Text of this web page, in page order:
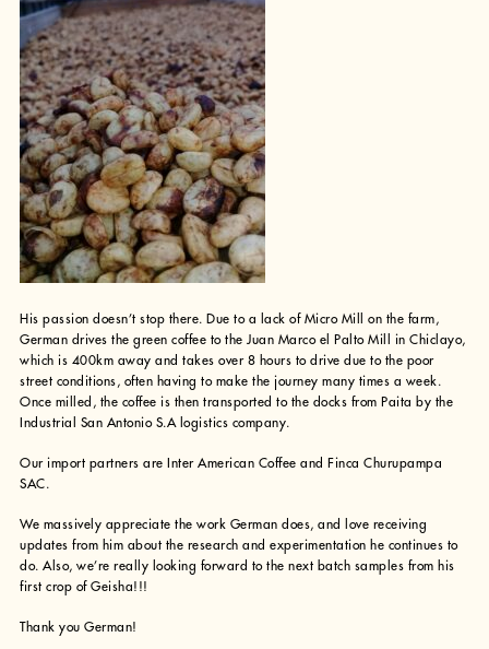
His passion doesn’t stop there. Due to a lack of Micro Mill on the farm,
German drives the green coffee to the Juan Marco el Palto Mill in Chiclayo,
which is 400km away and takes over 8 hours to drive due to the poor
street conditions, often having to make the journey many times a week.
Once milled, the coffee is then transported to the docks from Paita by the
Industrial San Antonio S.A logistics company.
Our import partners are Inter American Coffee and Finca Churupampa
SAC.
We massively appreciate the work German does, and love receiving
updates from him about the research and experimentation he continues to
do. Also, we’re really looking forward to the next batch samples from his
first crop of Geisha!!!
Thank you German!